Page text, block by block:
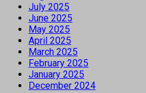
July 2025
June 2025
May 2025
April 2025
March 2025
February 2025
January 2025
December 2024